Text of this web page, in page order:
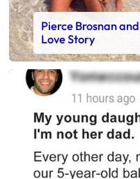
Pierce Brosnan
Love Story